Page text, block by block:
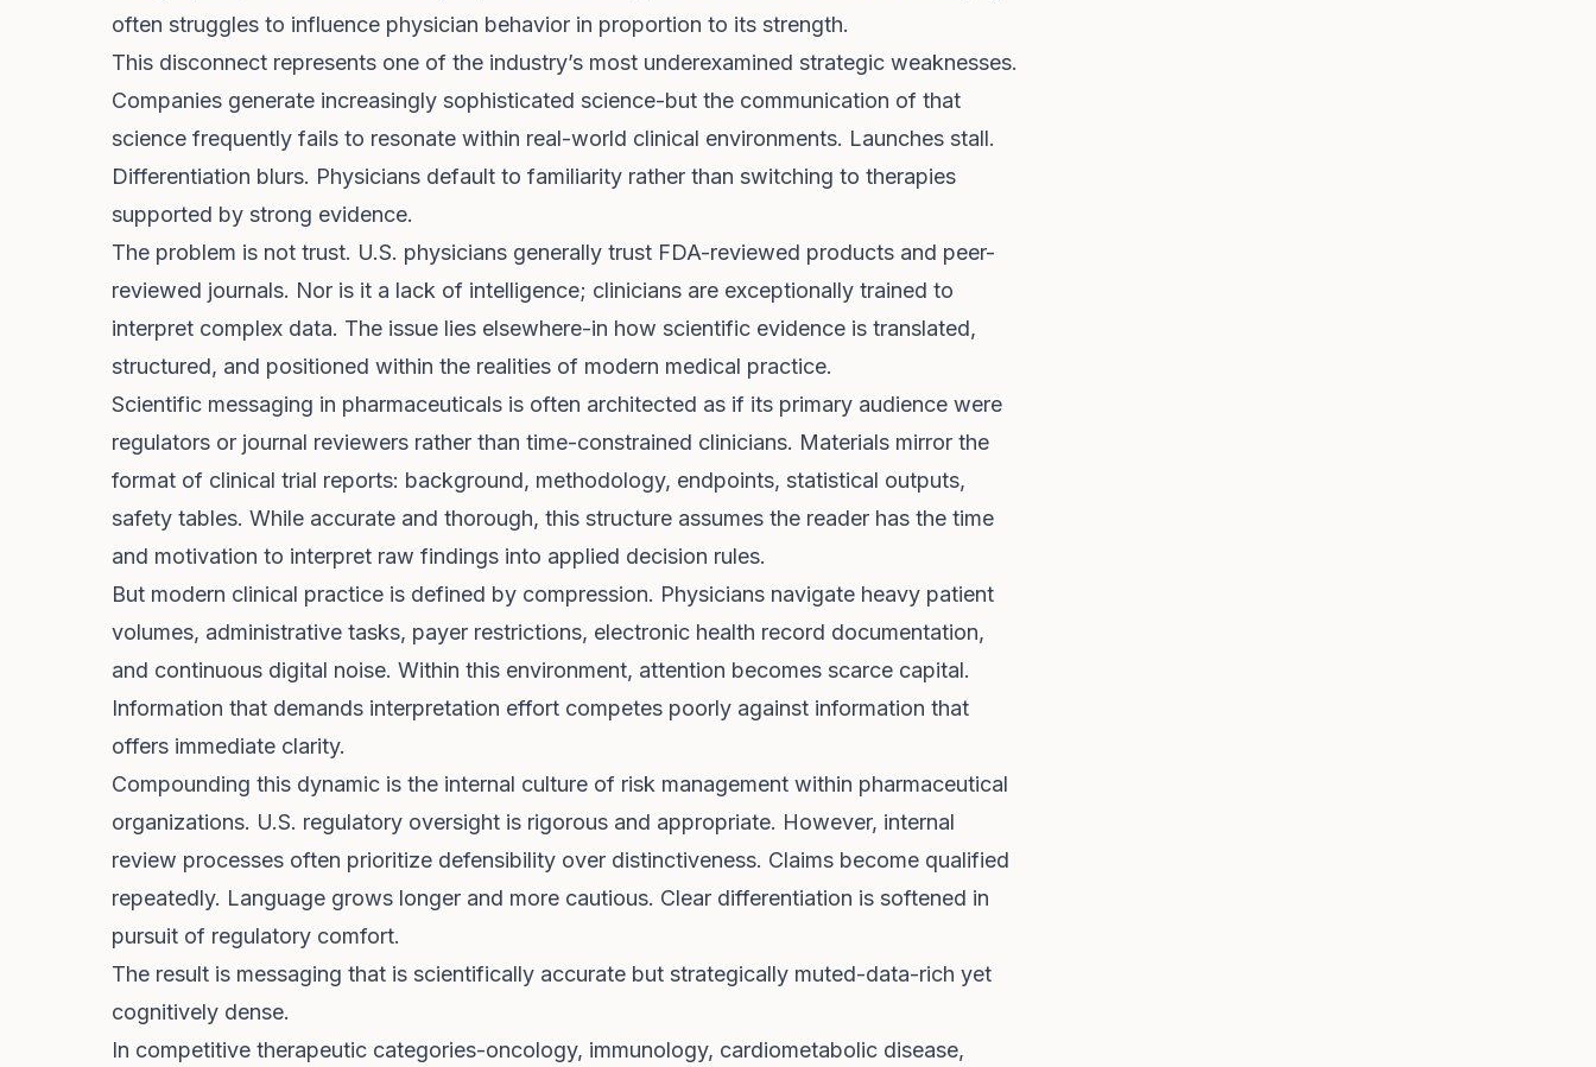
often struggles to influence physician behavior in proportion to its strength.
This disconnect represents one of the industry’s most underexamined strategic weaknesses.
Companies generate increasingly sophisticated science-but the communication of that
science frequently fails to resonate within real-world clinical environments. Launches stall.
Differentiation blurs. Physicians default to familiarity rather than switching to therapies
supported by strong evidence.
The problem is not trust. U.S. physicians generally trust FDA-reviewed products and peer-
reviewed journals. Nor is it a lack of intelligence; clinicians are exceptionally trained to
interpret complex data. The issue lies elsewhere-in how scientific evidence is translated,
structured, and positioned within the realities of modern medical practice.
Scientific messaging in pharmaceuticals is often architected as if its primary audience were
regulators or journal reviewers rather than time-constrained clinicians. Materials mirror the
format of clinical trial reports: background, methodology, endpoints, statistical outputs,
safety tables. While accurate and thorough, this structure assumes the reader has the time
and motivation to interpret raw findings into applied decision rules.
But modern clinical practice is defined by compression. Physicians navigate heavy patient
volumes, administrative tasks, payer restrictions, electronic health record documentation,
and continuous digital noise. Within this environment, attention becomes scarce capital.
Information that demands interpretation effort competes poorly against information that
offers immediate clarity.
Compounding this dynamic is the internal culture of risk management within pharmaceutical
organizations. U.S. regulatory oversight is rigorous and appropriate. However, internal
review processes often prioritize defensibility over distinctiveness. Claims become qualified
repeatedly. Language grows longer and more cautious. Clear differentiation is softened in
pursuit of regulatory comfort.
The result is messaging that is scientifically accurate but strategically muted-data-rich yet
cognitively dense.
In competitive therapeutic categories-oncology, immunology, cardiometabolic disease,